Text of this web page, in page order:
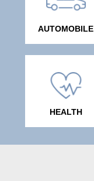
AUTOMOBILE
HEALTH